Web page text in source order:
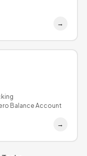
→
Balance Account
→